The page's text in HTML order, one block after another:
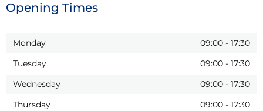
Opening Times
Monday 09:00 - 17:30
Tuesday
09:00 - 17:30
Wednesday
09:00 - 17:30
Thursday
09:00 - 17:30